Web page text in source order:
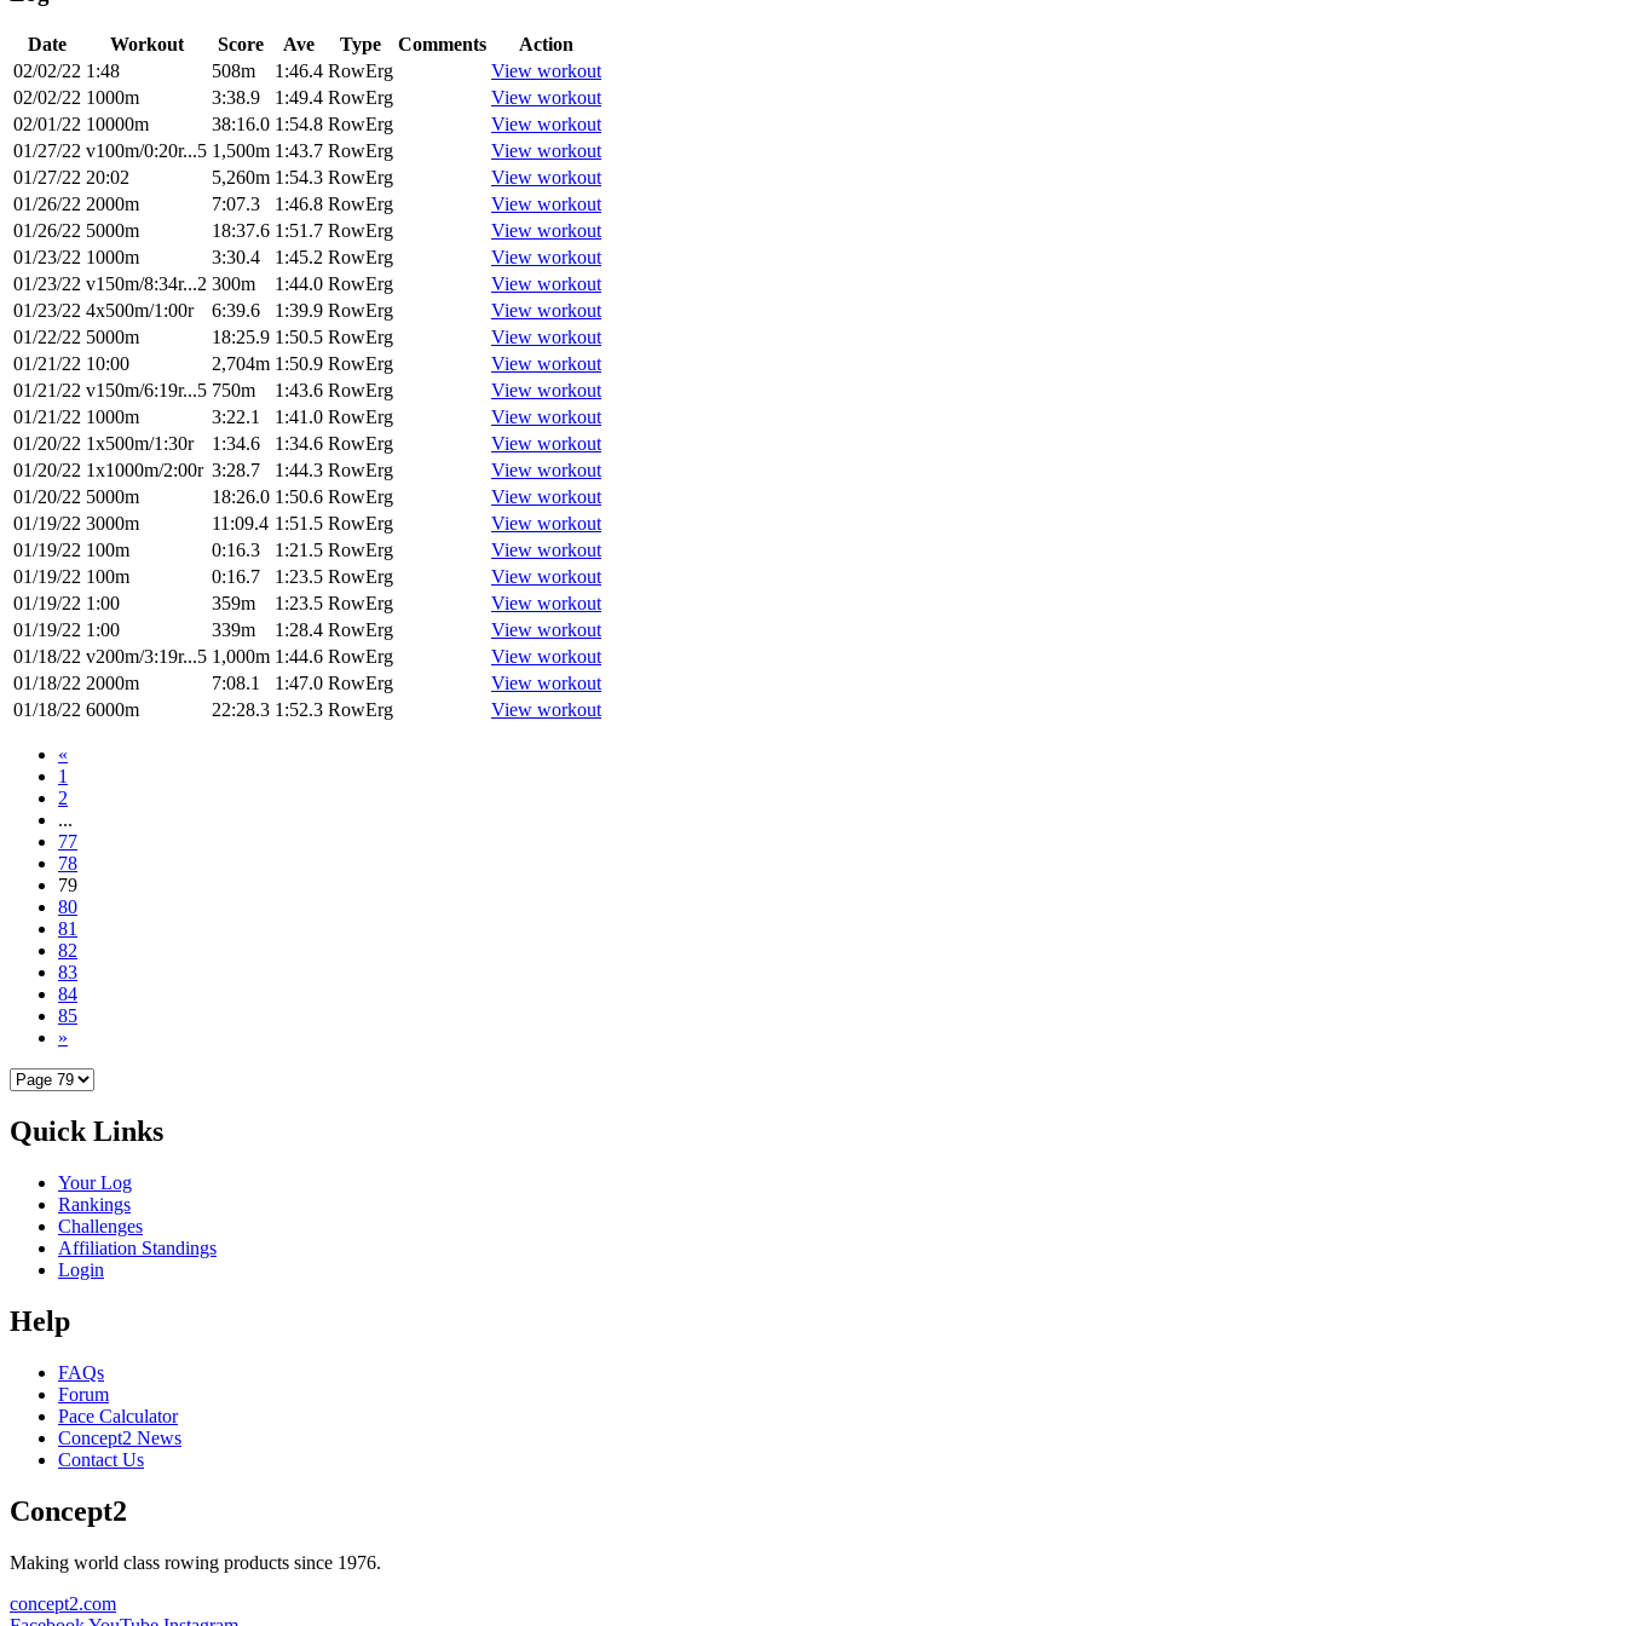
Date Workout Score Ave Type Comments
Action
02/02/22 1:48 508m 1:46.4 RowErg
View workout
02/02/22 1000m 3:38.9 1:49.4 RowErg
View workout
02/01/22 10000m 38:16.0 1:54.8 RowErg
View workout
01/27/22 v100m/0:20r...5 1,500m 1:43.7 RowErg
View workout
01/27/22 20:02 5,260m 1:54.3 RowErg
View workout
01/26/22 2000m 7:07.3 1:46.8 RowErg
View workout
01/26/22 5000m 18:37.6 1:51.7 RowErg
View workout
01/23/22 1000m 3:30.4 1:45.2 RowErg
View workout
01/23/22 v150m/8:34r...2 300m 1:44.0 RowErg
View workout
01/23/22 4x500m/1:00r 6:39.6 1:39.9 RowErg
View workout
01/22/22 5000m 18:25.9 1:50.5 RowErg
View workout
01/21/22 10:00 2,704m 1:50.9 RowErg
View workout
01/21/22 v150m/6:19r...5 750m 1:43.6 RowErg
View workout
01/21/22 1000m 3:22.1 1:41.0 RowErg
View workout
01/20/22 1x500m/1:30r 1:34.6 1:34.6 RowErg
View workout
01/20/22 1x1000m/2:00r 3:28.7 1:44.3 RowErg
View workout
01/20/22 5000m 18:26.0 1:50.6 RowErg
View workout
01/19/22 3000m 11:09.4 1:51.5 RowErg
View workout
01/19/22 100m 0:16.3 1:21.5 RowErg
View workout
01/19/22 100m 0:16.7 1:23.5 RowErg
View workout
01/19/22 1:00 359m 1:23.5 RowErg
View workout
01/19/22 1:00 339m 1:28.4 RowErg
View workout
01/18/22 v200m/3:19r...5 1,000m 1:44.6 RowErg
View workout
01/18/22 2000m 7:08.1 1:47.0 RowErg
View workout
01/18/22 6000m 22:28.3 1:52.3 RowErg View workout
«
1
2
...
77
78
79
80
81
82
83
84
85
»
Quick Links
Your Log
Rankings
Challenges
Affiliation Standings
Login
Help
FAQs
Forum
Pace Calculator
Concept2 News
Contact Us
Concept2
Making world class rowing products since 1976.
concept2.com